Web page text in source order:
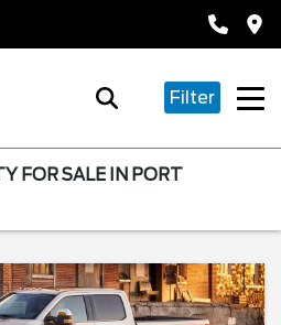
Filter
FOR SALE IN PORT